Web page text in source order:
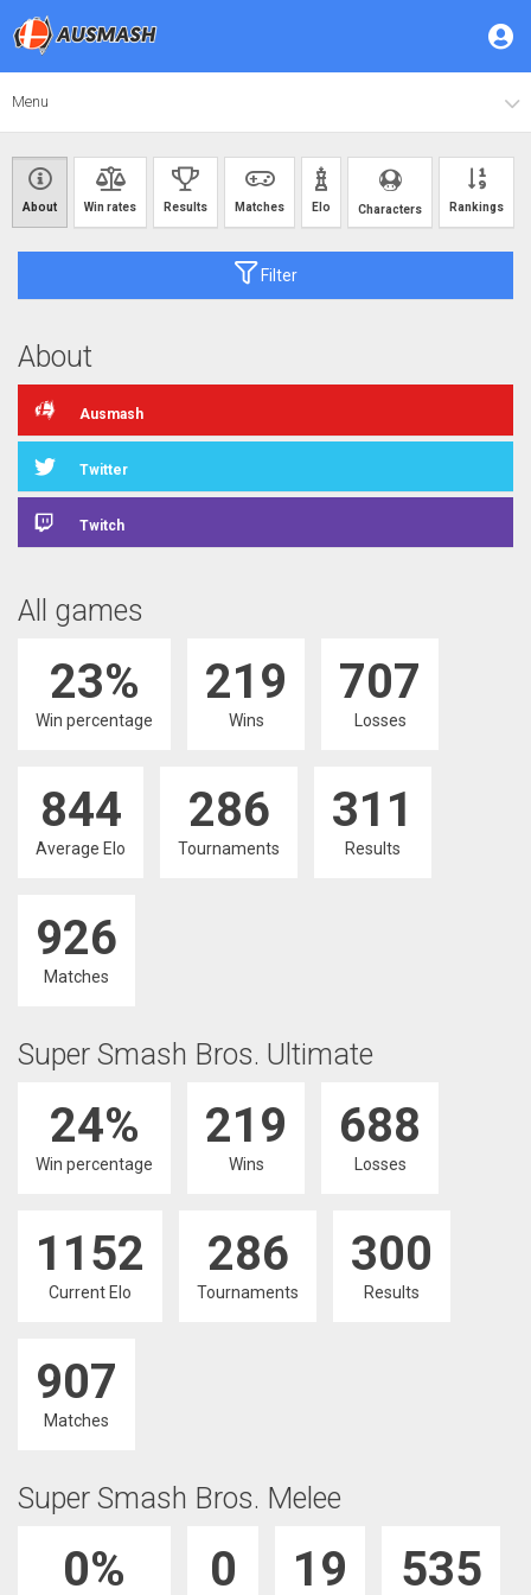
Menu
About Win rates Results Matches Elo Characters Rankings
Filter
About
Ausmash
Twitter
Twitch
All games
23%
Win percentage
219
Wins
707
Losses
844
Average Elo
286
Tournaments
311
Results
926
Matches
Super Smash Bros. Ultimate
24%
Win percentage
219
Wins
688
Losses
1152
Current Elo
286
Tournaments
300
Results
907
Matches
Super Smash Bros. Melee
0% 0 19 535